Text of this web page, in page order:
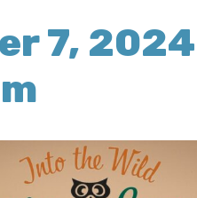
7,